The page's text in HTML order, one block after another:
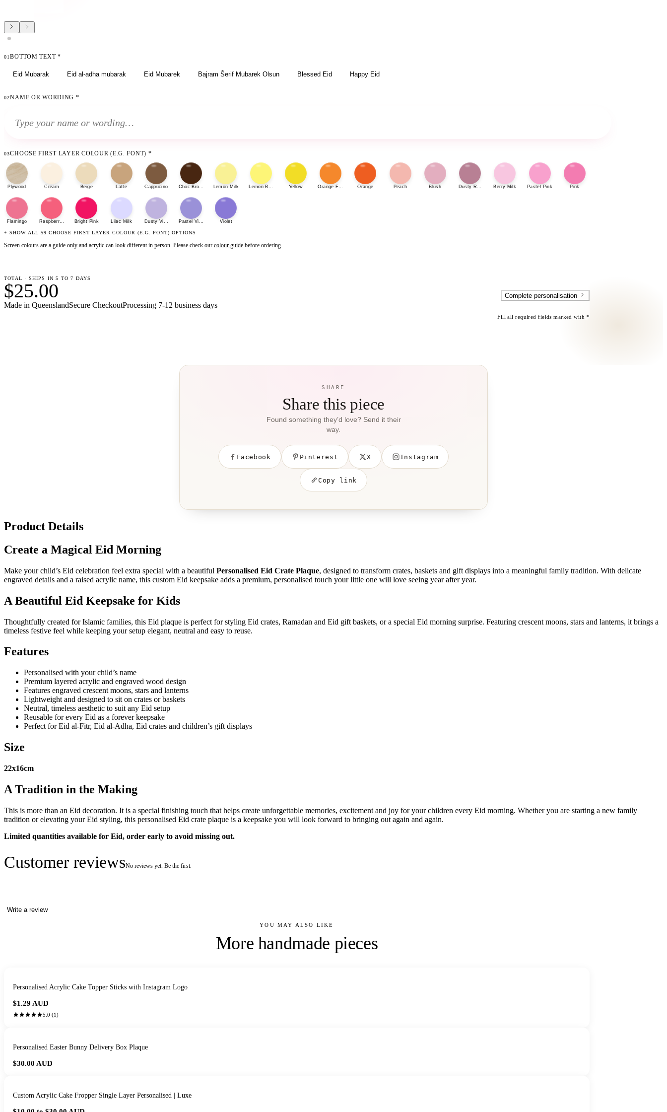
01 BOTTOM TEXT *
Eid Mubarak Eid al-adha mubarak Eid Mubarek Bajram Šerif Mubarek Olsun Blessed Eid Happy Eid
02NAME OR WORDING *
03CHOOSE FIRST LAYER COLOUR (E.G. FONT) *
Plywood Cream Beige Latte Cappucino Choc Brown Lemon Milk Lemon Bonbon Yellow Orange Fizz Orange Peach Blush Dusty Rose Berry Milk Pastel Pink Pink
Flamingo Raspberry SherbetBright Pink Lilac Milk Dusty Violet Pastel Violet Violet
+ SHOW ALL 59 CHOOSE FIRST LAYER COLOUR (E.G. FONT) OPTIONS
Screen colours are a guide only and acrylic can look different in person. Please check our colour guide before ordering.
TOTAL · SHIPS IN 5 TO 7 DAYS
$25.00 Complete personalisation
Made in QueenslandSecure CheckoutProcessing 7-12 business days
Fill all required fields marked with *
SHARE
Share this piece
Found something they’d love? Send it their
way.
Facebook Pinterest X Instagram
Copy link
Product Details
Create a Magical Eid Morning
Make your child’s Eid celebration feel extra special with a beautiful Personalised Eid Crate Plaque, designed to transform crates, baskets and gift displays into a meaningful family tradition. With delicate
engraved details and a raised acrylic name, this custom Eid keepsake adds a premium, personalised touch your little one will love seeing year after year.
A Beautiful Eid Keepsake for Kids
Thoughtfully created for Islamic families, this Eid plaque is perfect for styling Eid crates, Ramadan and Eid gift baskets, or a special Eid morning surprise. Featuring crescent moons, stars and lanterns, it brings a
timeless festive feel while keeping your setup elegant, neutral and easy to reuse.
Features
Personalised with your child’s name
Premium layered acrylic and engraved wood design
Features engraved crescent moons, stars and lanterns
Lightweight and designed to sit on crates or baskets
Neutral, timeless aesthetic to suit any Eid setup
Reusable for every Eid as a forever keepsake
Perfect for Eid al-Fitr, Eid al-Adha, Eid crates and children’s gift displays
Size
22x16cm
A Tradition in the Making
This is more than an Eid decoration. It is a special finishing touch that helps create unforgettable memories, excitement and joy for your children every Eid morning. Whether you are starting a new family
tradition or elevating your Eid styling, this personalised Eid crate plaque is a keepsake you will look forward to bringing out again and again.
Limited quantities available for Eid, order early to avoid missing out.
Customer reviewsNo reviews yet. Be the first.
Write a review
YOU MAY ALSO LIKE
More handmade pieces
Personalised Acrylic Cake Topper Sticks with Instagram Logo
$1.29 AUD
5.0 (1)
Personalised Easter Bunny Delivery Box Plaque
$30.00 AUD
Custom Acrylic Cake Fropper Single Layer Personalised | Luxe